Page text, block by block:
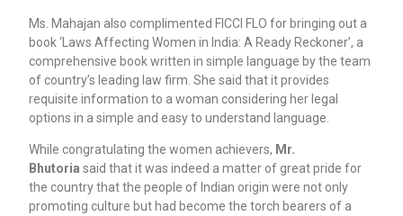
Ms. Mahajan also complimented FICCI FLO for bringing out a
book ‘Laws Affecting Women in India: A Ready Reckoner’, a
comprehensive book written in simple language by the team
of country’s leading law firm. She said that it provides
requisite information to a woman considering her legal
options in a simple and easy to understand language.
While congratulating the women achievers, Mr.
Bhutoria said that it was indeed a matter of great pride for
the country that the people of Indian origin were not only
promoting culture but had become the torch bearers of a